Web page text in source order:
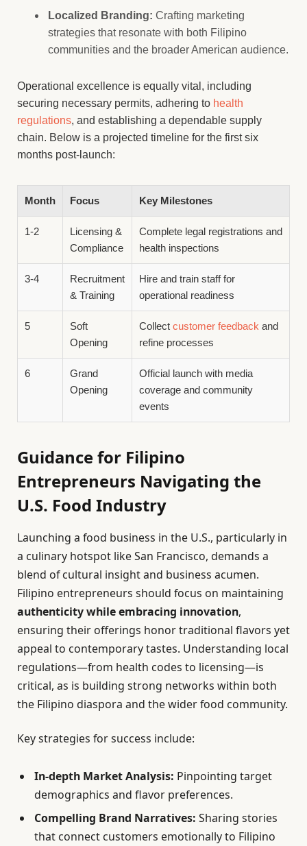
Localized Branding: Crafting marketing
strategies that resonate with both Filipino
communities and the broader American audience.
Operational excellence is equally vital, including
securing necessary permits, adhering to health
regulations, and establishing a dependable supply
chain. Below is a projected timeline for the first six
months post-launch:
Month Focus Key Milestones
1-2
Licensing &
Compliance
Complete legal registrations and
health inspections
3-4
Recruitment
& Training
Hire and train staff for
operational readiness
5
Soft
Opening
Collect customer feedback and
refine processes
6
Grand
Opening
Official launch with media
coverage and community
events
Guidance for Filipino
Entrepreneurs Navigating the
U.S. Food Industry
Launching a food business in the U.S., particularly in
a culinary hotspot like San Francisco, demands a
blend of cultural insight and business acumen.
Filipino entrepreneurs should focus on maintaining
authenticity while embracing innovation,
ensuring their offerings honor traditional flavors yet
appeal to contemporary tastes. Understanding local
regulations—from health codes to licensing—is
critical, as is building strong networks within both
the Filipino diaspora and the wider food community.
Key strategies for success include:
In-depth Market Analysis: Pinpointing target
demographics and flavor preferences.
Compelling Brand Narratives: Sharing stories
that connect customers emotionally to Filipino